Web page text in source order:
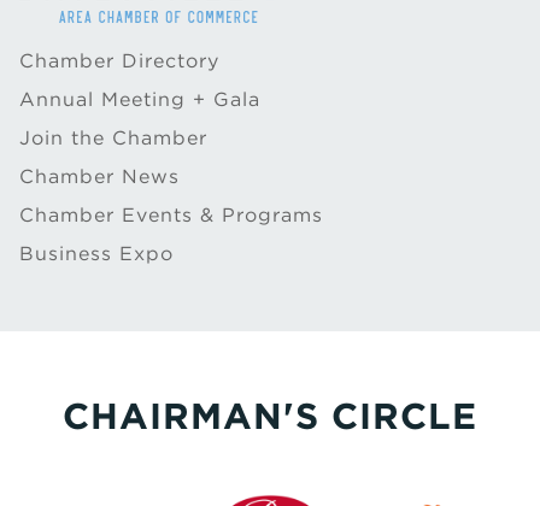
Chamber Directory
Annual Meeting + Gala
Join the Chamber
Chamber News
Chamber Events & Programs
Business Expo
CHAIRMAN'S CIRCLE